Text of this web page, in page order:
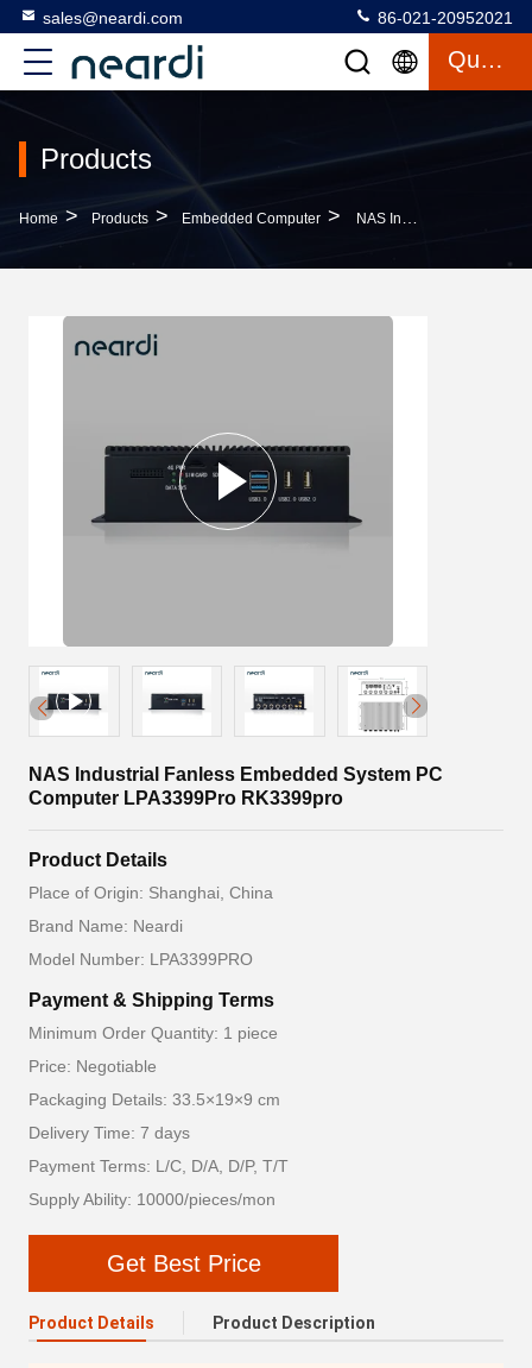
sales@neardi.com 86-021-20952021
Quote
Products
Home > Products > Embedded Computer > NAS Industrial Fanless Embedded System PC Computer LPA3399Pro RK3399pro
NAS Industrial Fanless Embedded System PC
Computer LPA3399Pro RK3399pro
Product Details
Place of Origin: Shanghai, China
Brand Name: Neardi
Model Number: LPA3399PRO
Payment & Shipping Terms
Minimum Order Quantity: 1 piece
Price: Negotiable
Packaging Details: 33.5×19×9 cm
Delivery Time: 7 days
Payment Terms: L/C, D/A, D/P, T/T
Supply Ability: 10000/pieces/mon
Get Best Price
Product Details Product Description